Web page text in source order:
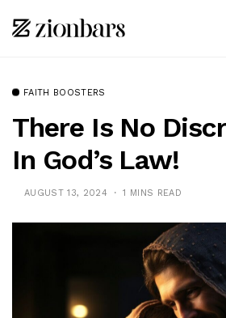
FAITH BOOSTERS
There Is No
In God’s Law!
AUGUST 13, 2024 1 MINS READ